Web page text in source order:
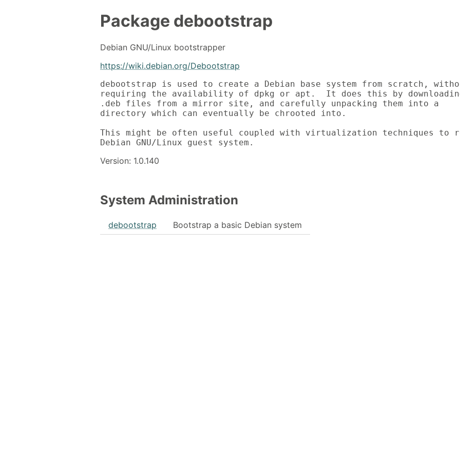
Package debootstrap
Debian GNU/Linux bootstrapper
https://wiki.debian.org/Debootstrap
debootstrap is used to create a Debian base system from scratch,
requiring the availability of dpkg or apt.  It does this by
.deb files from a mirror site, and carefully unpacking them into a
directory which can eventually be chrooted into.
This might be often useful coupled with virtualization techniques to
Debian GNU/Linux guest system.
Version: 1.0.140
System Administration
debootstrap Bootstrap a basic Debian system